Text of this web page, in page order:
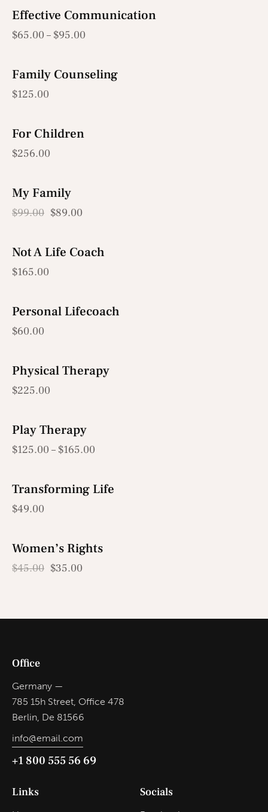
Effective Communication
$65.00 – $95.00
Family Counseling
$125.00
OUT OF STOCK
For Children
$256.00
-10%
My Family
$99.00 $89.00
Not A Life Coach
$165.00
Personal Lifecoach
$60.00
Physical Therapy
$225.00
Play Therapy
$125.00 – $165.00
Transforming Life
$49.00
-22%
Women’s Rights
$45.00 $35.00
Office
Germany —
785 15h Street, Office 478
Berlin, De 81566
info@email.com
+1 800 555 56 69
Links Socials